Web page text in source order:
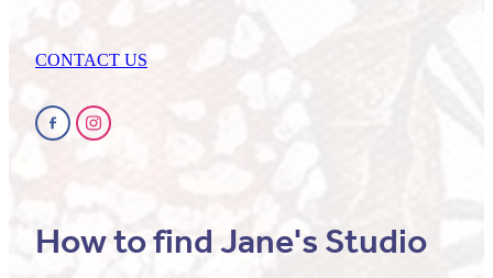
CONTACT US
How to find Jane's Studio